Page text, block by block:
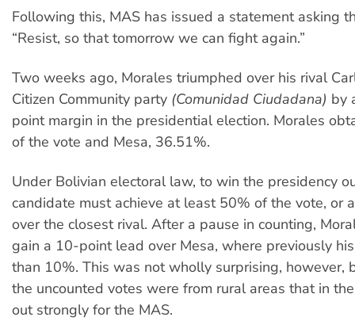
Following this, MAS has issued a statement asking
“Resist, so that tomorrow we can fight again.”
Two weeks ago, Morales triumphed over his rival
Citizen Community party (Comunidad Ciudadana) by
point margin in the presidential election. Morales
of the vote and Mesa, 36.51%.
Under Bolivian electoral law, to win the presidency
candidate must achieve at least 50% of the vote, or
over the closest rival. After a pause in counting,
gain a 10-point lead over Mesa, where previously
than 10%. This was not wholly surprising, however,
the uncounted votes were from rural areas that in
out strongly for the MAS.